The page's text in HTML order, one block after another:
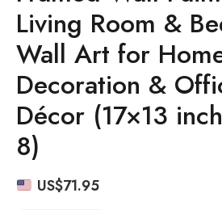
Living Room &
Wall Art for
Decoration &
Décor (17×13
8)
US$71.95